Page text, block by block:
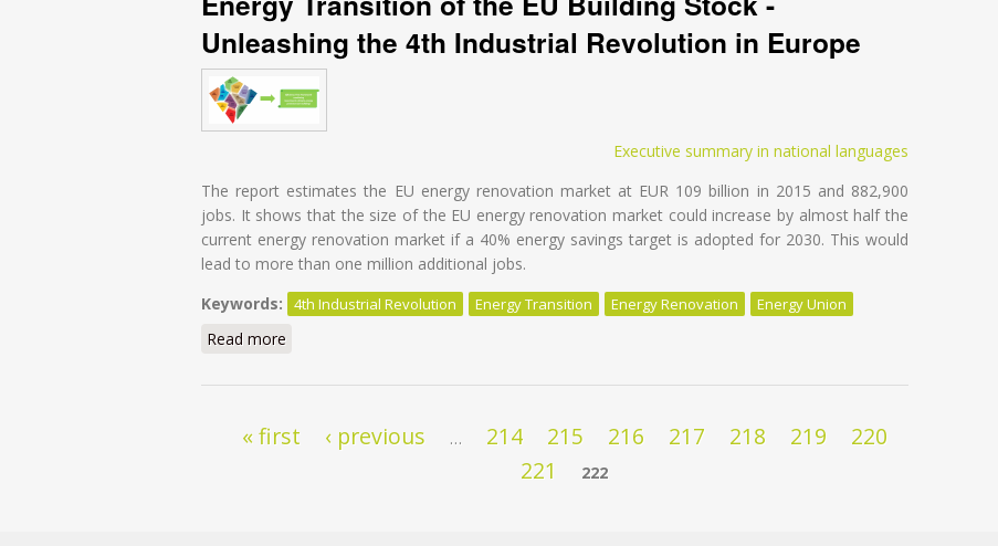
Unleashing the 4th Industrial Revolution in Europe
Executive summary in national languages
The report estimates the EU energy renovation market at EUR 109 billion in 2015 and 882,900
jobs. It shows that the size of the EU energy renovation market could increase by almost half the
current energy renovation market if a 40% energy savings target is adopted for 2030. This would
lead to more than one million additional jobs.
Keywords:
4th Industrial Revolution Energy Transition Energy Renovation Energy Union
Read more
Pages« first ‹ previous … 214 215 216 217 218 219
220
221
222